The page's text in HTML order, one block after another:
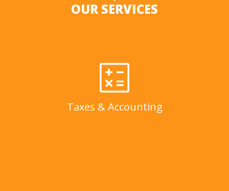
OUR SERVICES
Taxes & Accounting
Taxes & Accounting